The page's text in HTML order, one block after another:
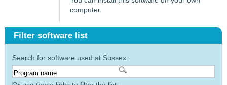
computer.
Filter software list
Search for software used at Sussex: